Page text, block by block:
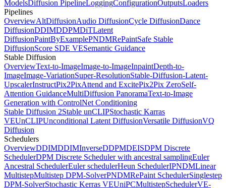
ModelsDiffusion PipelineLoggingConfigurationOutputsLoaders
Pipelines
OverviewAltDiffusionAudio DiffusionCycle DiffusionDance
DiffusionDDIMDDPMDiTLatent
DiffusionPaintByExamplePNDMRePaintSafe Stable
DiffusionScore SDE VESemantic Guidance
Stable Diffusion
OverviewText-to-ImageImage-to-ImageInpaintDepth-to-
ImageImage-VariationSuper-ResolutionStable-Diffusion-Latent-
UpscalerInstructPix2PixAttend and ExcitePix2Pix ZeroSelf-
Attention GuidanceMultiDiffusion PanoramaText-to-Image
Generation with ControlNet Conditioning
Stable Diffusion 2Stable unCLIPStochastic Karras
VEUnCLIPUnconditional Latent DiffusionVersatile DiffusionVQ
Diffusion
Schedulers
OverviewDDIMDDIMInverseDDPMDEISDPM Discrete
SchedulerDPM Discrete Scheduler with ancestral samplingEuler
Ancestral SchedulerEuler schedulerHeun SchedulerIPNDMLinear
MultistepMultistep DPM-SolverPNDMRePaint SchedulerSinglestep
DPM-SolverStochastic Kerras VEUniPCMultistepSchedulerVE-